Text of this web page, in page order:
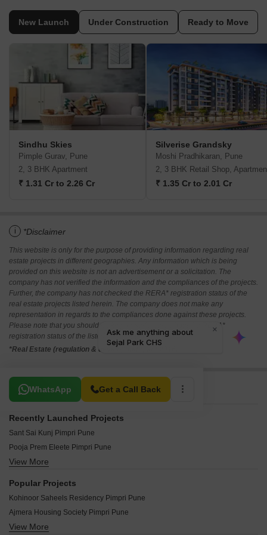
New Launch Under Construction Ready to Move
Sindhu Skies
Pimple Gurav, Pune
2, 3 BHK Apartment
₹ 1.31 Cr to 2.26 Cr
Silverise Grandsky
Moshi Pradhikaran, Pune
2, 3 BHK Retail Shop,
₹ 1.35 Cr to 2.01 Cr
i *Disclaimer
This website is only for the purpose of providing information regarding real
estate projects in different geographies. Any information which is being
provided on this website is not an advertisement or a solicitation. The
company has not verified the information and the compliances of the projects.
Further, the company has not checked the RERA* registration status of the
real estate projects listed herein. The company does not make any
representation in regards to the compliances done against these projects.
Please note that you should make yourself aware about the RERA*
registration status of the listed real estate projects.
*Real Estate (regulation & development) act 2016.
WhatsApp Get a Call Back
Related To Your Search
Recently Launched Projects
Sant Sai Kunj Pimpri Pune
Pooja Prem Eleete Pimpri Pune
Dr Ambedkar Nagar CHS Pimpri Pune
Mahindra Centralis Tower 2 Pimpri Pune
View More
Popular Projects
Kohinoor Saheels Residency Pimpri Pune
Ajmera Housing Society Pimpri Pune
Mahindra Lifespace Mspace Pimpri Pune
View More